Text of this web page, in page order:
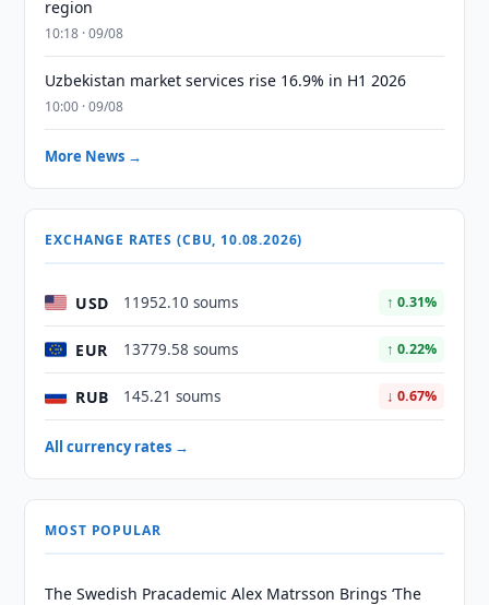
region
10:18 · 09/08
Uzbekistan market services rise 16.9% in H1 2026
10:00 · 09/08
More News →
EXCHANGE RATES (CBU, 10.08.2026)
USD 11952.10 soums ↑ 0.31%
EUR 13779.58 soums ↑ 0.22%
RUB 145.21 soums ↓ 0.67%
All currency rates →
MOST POPULAR
The Swedish Pracademic Alex Matrsson Brings ‘The